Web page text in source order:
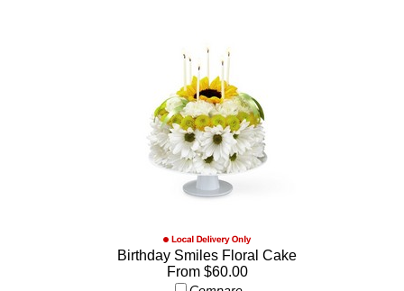
Birthday Smiles Floral Cake
From $60.00